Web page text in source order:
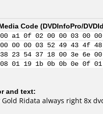
Code (DVDInfoPro/
00 a1 0f 02 00 00 03
00 00 03 52 49 43 4f
23 54 37 18 00 3e 6e
08 01 19 1b 0b 0b 0e
and text:
Gold Ridata always right 8x